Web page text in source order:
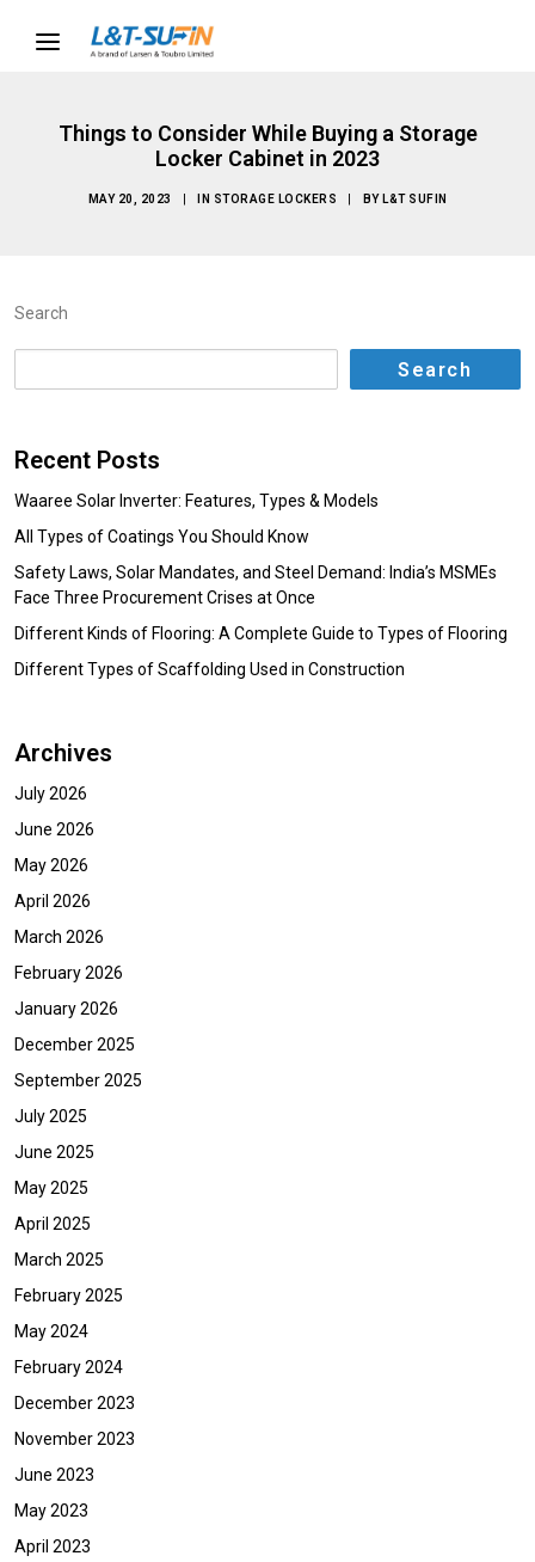
Things to Consider While Buying a Storage
Locker Cabinet in 2023
MAY 20, 2023 IN STORAGE LOCKERS BY L&T SUFIN
Search
Search
Recent Posts
Waaree Solar Inverter: Features, Types & Models
All Types of Coatings You Should Know
Safety Laws, Solar Mandates, and Steel Demand: India’s MSMEs
Face Three Procurement Crises at Once
Different Kinds of Flooring: A Complete Guide to Types of Flooring
Different Types of Scaffolding Used in Construction
Archives
July 2026
June 2026
May 2026
April 2026
March 2026
February 2026
January 2026
December 2025
September 2025
July 2025
June 2025
May 2025
April 2025
March 2025
February 2025
May 2024
February 2024
December 2023
November 2023
June 2023
May 2023
April 2023